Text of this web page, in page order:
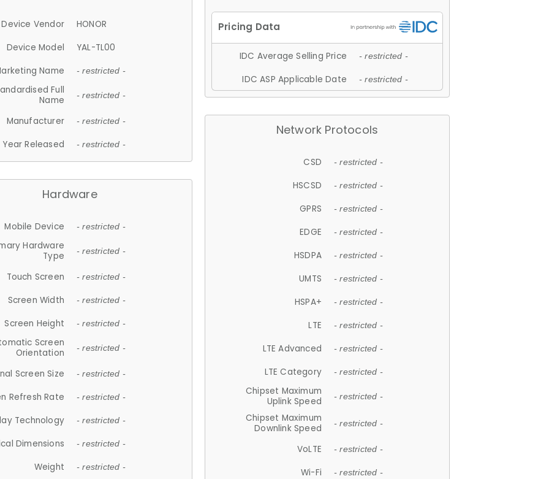
Device Vendor
HONOR
Device Model
YAL-TL00
Name
- restricted -
Full
Name
- restricted -
Manufacturer - restricted -
Year Released - restricted -
Hardware
Mobile Device - restricted -
Hardware
Type
- restricted -
Touch Screen - restricted -
Screen Width - restricted -
Screen Height - restricted -
Screen
Orientation
- restricted -
Screen Size - restricted -
Refresh Rate - restricted -
Technology - restricted -
Dimensions - restricted -
Weight - restricted -
IDC Average Selling Price - restricted -
IDC ASP Applicable Date - restricted -
Network Protocols
CSD - restricted -
HSCSD - restricted -
GPRS - restricted -
EDGE - restricted -
HSDPA - restricted -
UMTS - restricted -
HSPA+ - restricted -
LTE - restricted -
LTE Advanced - restricted -
LTE Category - restricted -
Chipset Maximum
Uplink Speed
- restricted -
Chipset Maximum
Downlink Speed
- restricted -
VoLTE - restricted -
Wi-Fi - restricted -